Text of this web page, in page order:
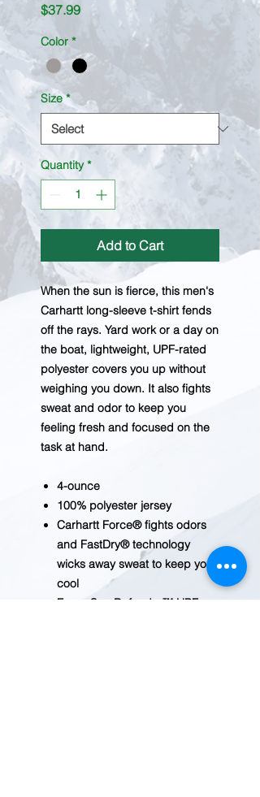
$37.99Price
Color *
Size *
Quantity *
Add to Cart
When the sun is fierce, this men's
Carhartt long-sleeve t-shirt fends
off the rays. Yard work or a day on
the boat, lightweight, UPF-rated
polyester covers you up without
weighing you down. It also fights
sweat and odor to keep you
feeling fresh and focused on the
task at hand.
4-ounce
100% polyester jersey
Carhartt Force® fights odors
and FastDry® technology
wicks away sweat to keep you
cool
Force Sun Defender™ UPF